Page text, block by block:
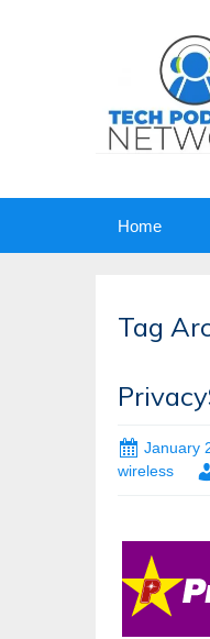
Home
Tag
January
wireless